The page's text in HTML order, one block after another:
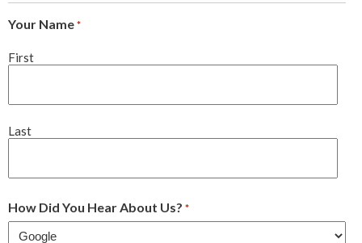
Your Name *
First
Last
How Did You Hear About Us? *